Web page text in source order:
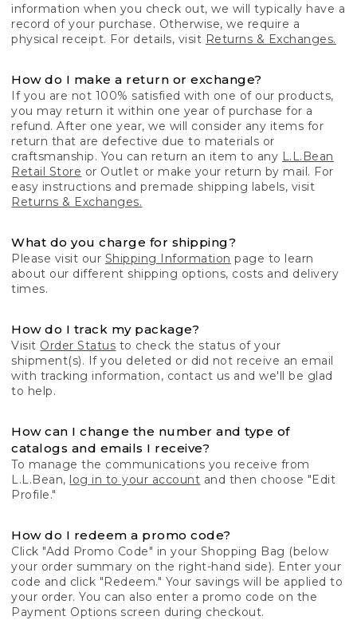
information when you check out, we will typically have a
record of your purchase. Otherwise, we require a
physical receipt. For details, visit Returns & Exchanges.
How do I make a return or exchange?
If you are not 100% satisfied with one of our products,
you may return it within one year of purchase for a
refund. After one year, we will consider any items for
return that are defective due to materials or
craftsmanship. You can return an item to any L.L.Bean
Retail Store or Outlet or make your return by mail. For
easy instructions and premade shipping labels, visit
Returns & Exchanges.
What do you charge for shipping?
Please visit our Shipping Information page to learn
about our different shipping options, costs and delivery
times.
How do I track my package?
Visit Order Status to check the status of your
shipment(s). If you deleted or did not receive an email
with tracking information, contact us and we'll be glad
to help.
How can I change the number and type of
catalogs and emails I receive?
To manage the communications you receive from
L.L.Bean, log in to your account and then choose "Edit
Profile."
How do I redeem a promo code?
Click "Add Promo Code" in your Shopping Bag (below
your order summary on the right-hand side). Enter your
code and click "Redeem." Your savings will be applied to
your order. You can also enter a promo code on the
Payment Options screen during checkout.